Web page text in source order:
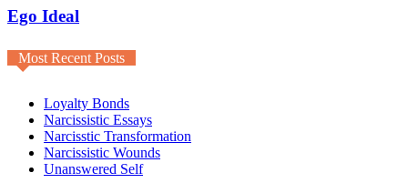
Ego Ideal
Most Recent Posts
Loyalty Bonds
Narcissistic Essays
Narcisstic Transformation
Narcissistic Wounds
Unanswered Self